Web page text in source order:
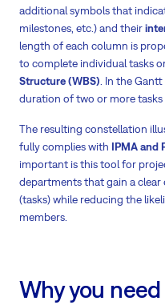
additional symbols that
milestones, etc.) and their
length of each column is
to complete individual tasks
Structure (WBS) . In the
duration of two or more tasks
The resulting constellation
fully complies with IPMA and
important is this tool for
departments that gain a
(tasks) while reducing the
members.
Why you